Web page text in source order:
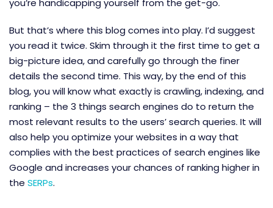
you’re handicapping yourself from the get-go.
But that’s where this blog comes into play. I’d suggest
you read it twice. Skim through it the first time to get a
big-picture idea, and carefully go through the finer
details the second time. This way, by the end of this
blog, you will know what exactly is crawling, indexing, and
ranking – the 3 things search engines do to return the
most relevant results to the users’ search queries. It will
also help you optimize your websites in a way that
complies with the best practices of search engines like
Google and increases your chances of ranking higher in
the SERPs.